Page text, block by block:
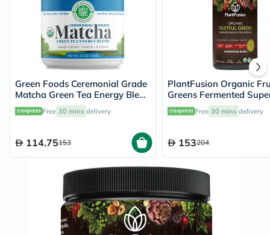
Green Foods Ceremonial Grade
Matcha Green Tea Energy Blend
Powder 156g
Free 30 mins delivery
114.75153
PlantFusion Organic
Greens Fermented
Powder Blend 240g
Free 30 mins delivery
153204